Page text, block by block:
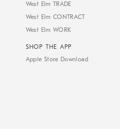
West Elm TRADE
West Elm CONTRACT
West Elm WORK
SHOP THE APP
Apple Store Download